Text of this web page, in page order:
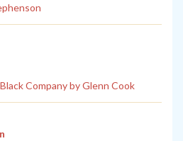
Company by Glenn Cook